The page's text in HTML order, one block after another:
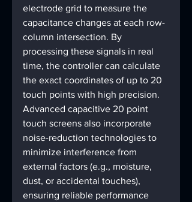
electrode grid to measure the
capacitance changes at each row-
column intersection. By
processing these signals in real
time, the controller can calculate
the exact coordinates of up to 20
touch points with high precision.
Advanced capacitive 20 point
touch screens also incorporate
noise-reduction technologies to
minimize interference from
external factors (e.g., moisture,
dust, or accidental touches),
ensuring reliable performance